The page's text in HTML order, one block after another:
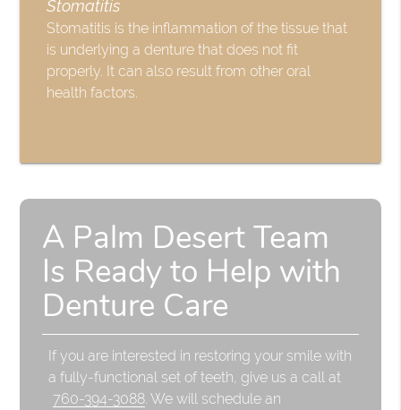
Stomatitis
Stomatitis is the inflammation of the tissue that
is underlying a denture that does not fit
properly. It can also result from other oral
health factors.
A Palm Desert Team
Is Ready to Help with
Denture Care
If you are interested in restoring your smile with
a fully-functional set of teeth, give us a call at
760-394-3088. We will schedule an